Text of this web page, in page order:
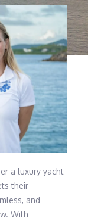
a luxury yacht
their
and
With